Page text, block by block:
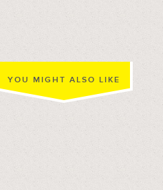
YOU MIGHT ALSO LIKE